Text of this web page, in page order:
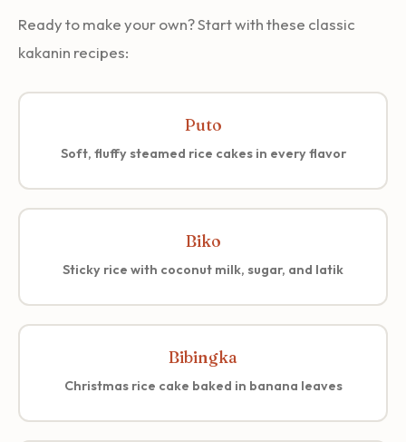
Ready to make your own? Start with these classic
kakanin recipes:
Puto
Soft, fluffy steamed rice cakes in every flavor
Biko
Sticky rice with coconut milk, sugar, and latik
Bibingka
Christmas rice cake baked in banana leaves